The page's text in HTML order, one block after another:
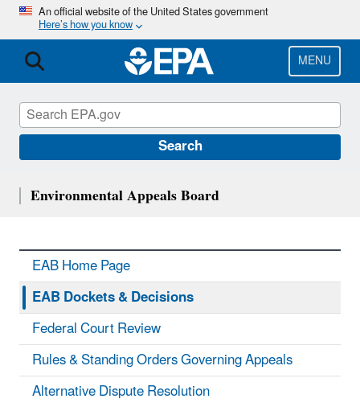
Skip
main
content
An official website of the United States government
Here’s how you know
MENU
Search
Environmental Appeals Board
EAB Home Page
EAB Dockets & Decisions
Federal Court Review
Rules & Standing Orders Governing Appeals
Alternative Dispute Resolution